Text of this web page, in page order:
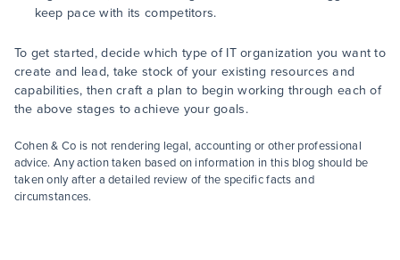
keep pace with its competitors.
To get started, decide which type of IT organization you want to
create and lead, take stock of your existing resources and
capabilities, then craft a plan to begin working through each of
the above stages to achieve your goals.
Cohen & Co is not rendering legal, accounting or other professional
advice. Any action taken based on information in this blog should be
taken only after a detailed review of the specific facts and
circumstances.